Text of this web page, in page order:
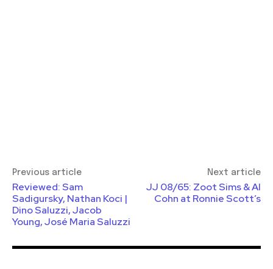
Previous article
Reviewed: Sam
Sadigursky, Nathan Koci |
Dino Saluzzi, Jacob
Young, José Maria Saluzzi
Next article
JJ 08/65: Zoot Sims & Al
Cohn at Ronnie Scott’s